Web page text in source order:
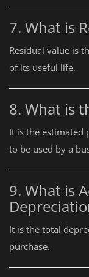
7. What is
Residual value is
of its useful life.
8. What is
It is the estimated
to be used by a
9. What is
It is the total
purchase.